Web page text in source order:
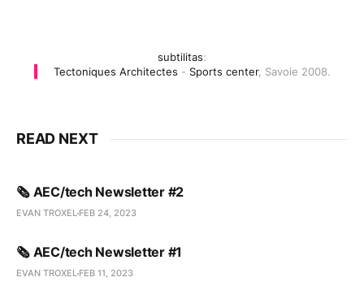
subtilitas:
Tectoniques Architectes - Sports center, Savoie 2008.
READ NEXT
🗞️ AEC/tech Newsletter #2
EVAN TROXEL FEB 24, 2023
🗞️ AEC/tech Newsletter #1
EVAN TROXEL FEB 11, 2023